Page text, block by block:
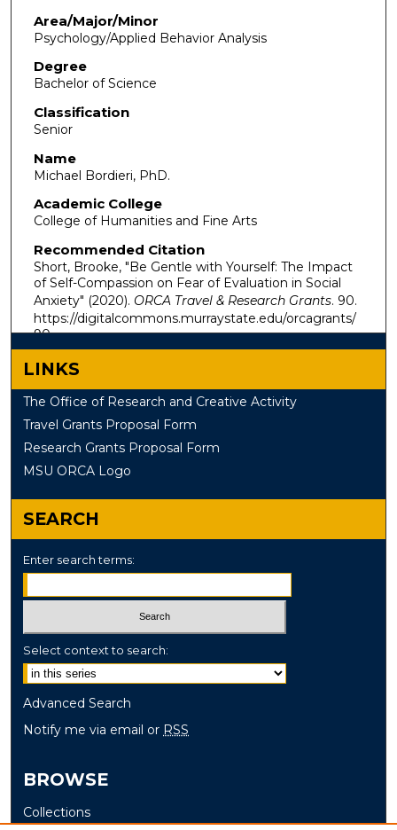
Area/Major/Minor
Psychology/Applied Behavior Analysis
Degree
Bachelor of Science
Classification
Senior
Name
Michael Bordieri, PhD.
Academic College
College of Humanities and Fine Arts
Recommended Citation
Short, Brooke, "Be Gentle with Yourself: The Impact
of Self-Compassion on Fear of Evaluation in Social
Anxiety" (2020). ORCA Travel & Research Grants. 90.
https://digitalcommons.murraystate.edu/orcagrants/
90
LINKS
The Office of Research and Creative Activity
Travel Grants Proposal Form
Research Grants Proposal Form
MSU ORCA Logo
SEARCH
Enter search terms:
Select context to search:
Advanced Search
Notify me via email or RSS
BROWSE
Collections